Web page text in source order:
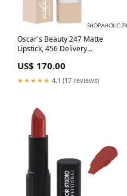
Oscar's Beauty 247 Matte
Lipstick, 456 Delivery
US$ 170.00
★★★★★ 4.1 (17 reviews)